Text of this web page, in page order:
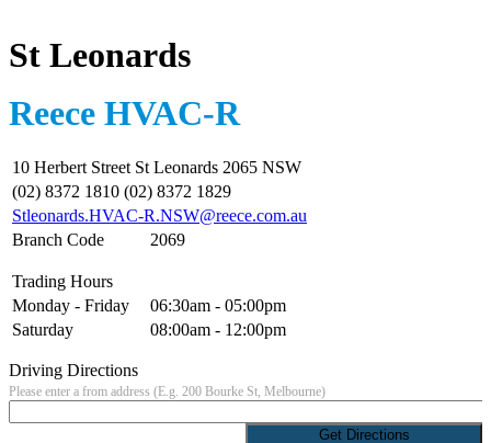
St Leonards
Reece HVAC-R
10 Herbert Street St Leonards 2065 NSW
(02) 8372 1810 (02) 8372 1829
Stleonards.HVAC-R.NSW@reece.com.au
Branch Code
2069
Trading Hours
Monday - Friday
06:30am - 05:00pm
Saturday
08:00am - 12:00pm
Driving Directions
Please enter a from address (E.g. 200 Bourke St, Melbourne)